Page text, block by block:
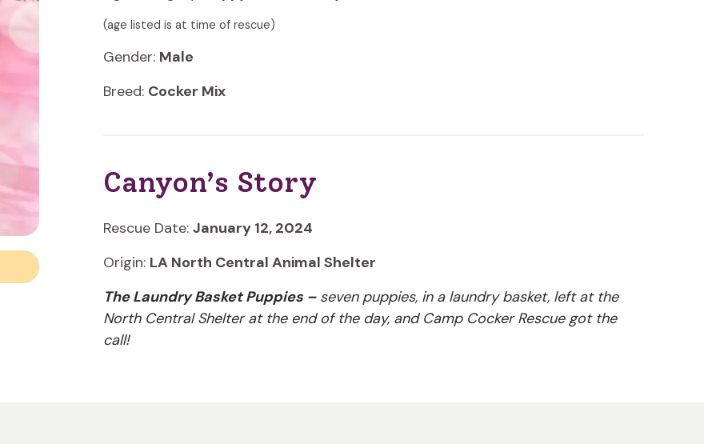
(age listed is at time of rescue)
Gender: Male
Breed: Cocker Mix
Canyon’s Story
Rescue Date: January 12, 2024
Origin: LA North Central Animal Shelter
The Laundry Basket Puppies – seven puppies, in a laundry basket, left at the
North Central Shelter at the end of the day, and Camp Cocker Rescue got the
call!